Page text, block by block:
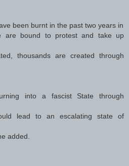
been burnt in the past two years in
are bound to protest and take up
thousands are created through
into a fascist State through
lead to an escalating state of
added.